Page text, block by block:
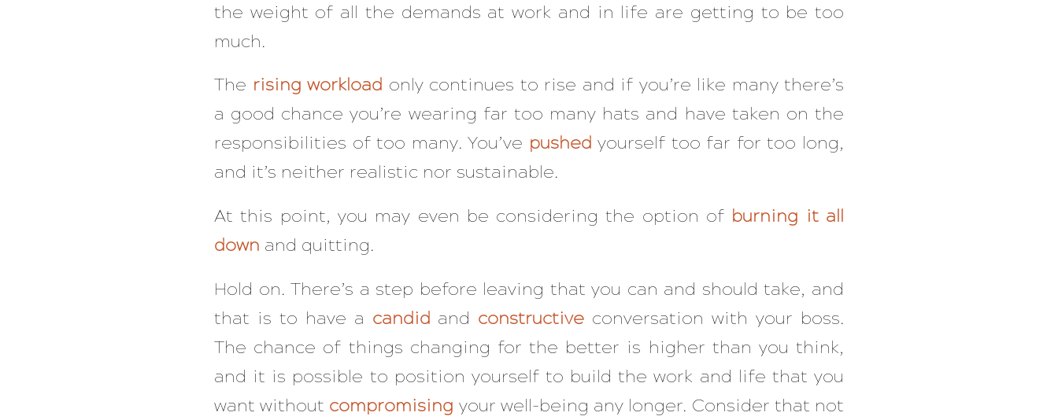
the weight of all the demands at work and in life are getting to be too
much.
The rising workload only continues to rise and if you’re like many there’s
a good chance you’re wearing far too many hats and have taken on the
responsibilities of too many. You’ve pushed yourself too far for too long,
and it’s neither realistic nor sustainable.
At this point, you may even be considering the option of burning it all
down and quitting.
Hold on. There’s a step before leaving that you can and should take, and
that is to have a candid and constructive conversation with your boss.
The chance of things changing for the better is higher than you think,
and it is possible to position yourself to build the work and life that you
want without compromising your well-being any longer. Consider that not